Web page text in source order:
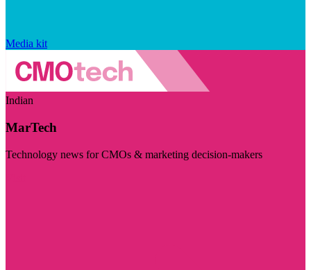
Media kit
Indian
MarTech
Technology news for CMOs & marketing decision-makers